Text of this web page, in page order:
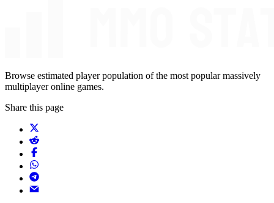
Browse estimated player population of the most popular massively
multiplayer online games.
Share this page